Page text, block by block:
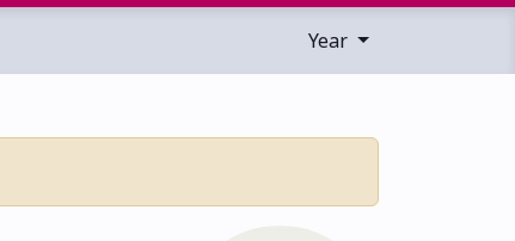
Year